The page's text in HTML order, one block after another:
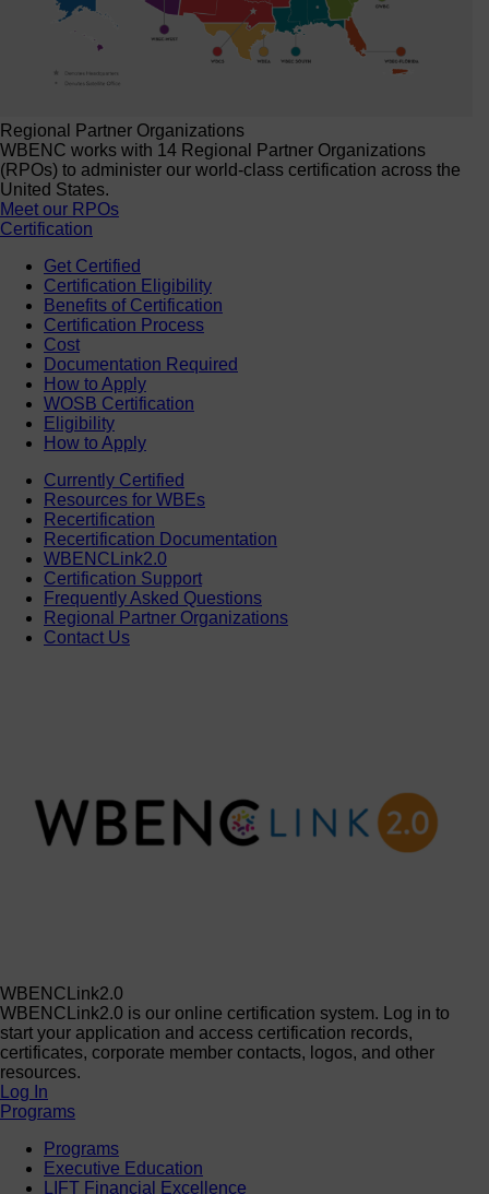
Regional Partner Organizations
WBENC works with 14 Regional Partner Organizations
(RPOs) to administer our world-class certification across the
United States.
Meet our RPOs
Certification
Get Certified
Certification Eligibility
Benefits of Certification
Certification Process
Cost
Documentation Required
How to Apply
WOSB Certification
Eligibility
How to Apply
Currently Certified
Resources for WBEs
Recertification
Recertification Documentation
WBENCLink2.0
Certification Support
Frequently Asked Questions
Regional Partner Organizations
Contact Us
WBENCLink2.0
WBENCLink2.0 is our online certification system. Log in to
start your application and access certification records,
certificates, corporate member contacts, logos, and other
resources.
Log In
Programs
Programs
Executive Education
LIFT Financial Excellence